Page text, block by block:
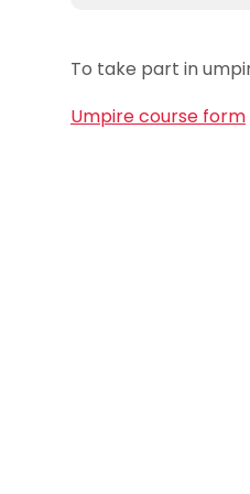
To take part in
Umpire course form